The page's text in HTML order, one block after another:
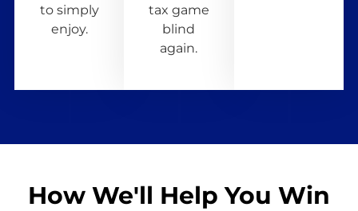
to simply
enjoy.
tax game
blind
again.
How We'll Help You Win